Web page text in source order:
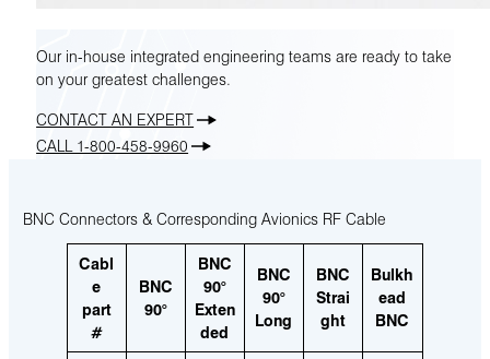
Our in-house integrated engineering teams are ready to take
on your greatest challenges.
CONTACT AN EXPERT
CALL 1-800-458-9960
BNC Connectors & Corresponding Avionics RF Cable
Cabl
e
part
#
BNC
90°
BNC
90°
Exten
ded
BNC
90°
Long
BNC
Strai
ght
Bulkh
ead
BNC